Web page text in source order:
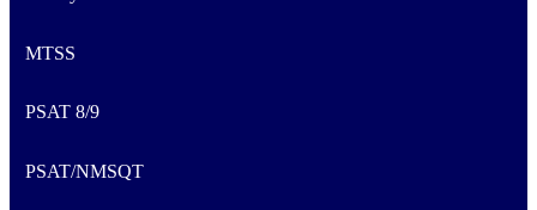
MTSS
PSAT 8/9
PSAT/NMSQT